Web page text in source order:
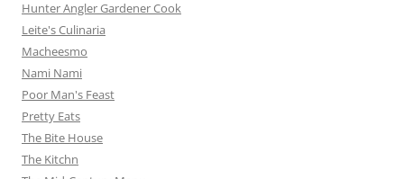
Hunter Angler Gardener Cook
Leite's Culinaria
Macheesmo
Nami Nami
Poor Man's Feast
Pretty Eats
The Bite House
The Kitchn